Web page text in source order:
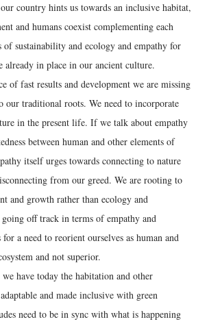
country hints us towards an inclusive habitat,
and humans coexist complementing each
of sustainability and ecology and empathy for
already in place in our ancient culture.
of fast results and development we are missing
our traditional roots. We need to incorporate
in the present life. If we talk about empathy
between human and other elements of
itself urges towards connecting to nature
from our greed. We are rooting to
and growth rather than ecology and
off track in terms of empathy and
a need to reorient ourselves as human and
and not superior.
have today the habitation and other
and made inclusive with green
need to be in sync with what is happening